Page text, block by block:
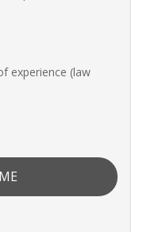
experience (law